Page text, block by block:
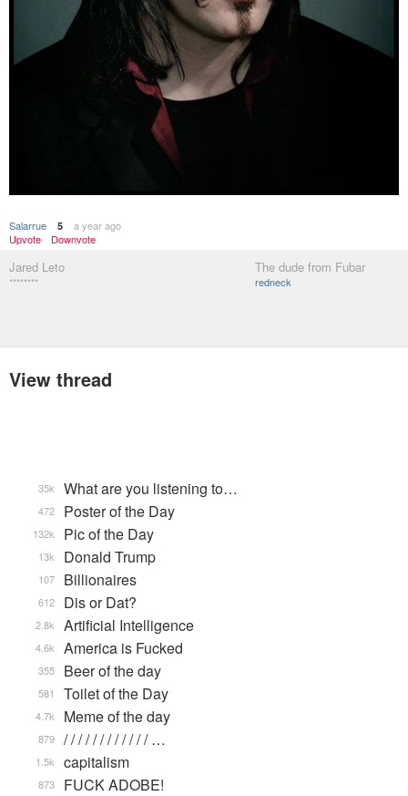
Salarrue 5
a year ago
Upvote
Downvote
Jared Leto
********
The dude from Fubar
redneck
View thread
What are you listening to…
35k
Poster of the Day
472
Pic of the Day
132k
Donald Trump
13k
Billionaires
107
Dis or Dat?
612
Artificial Intelligence
2.8k
America is Fucked
4.6k
Beer of the day
355
Toilet of the Day
581
Meme of the day
4.7k
/ / / / / / / / / / / / …
879
capitalism
1.5k
FUCK ADOBE!
873